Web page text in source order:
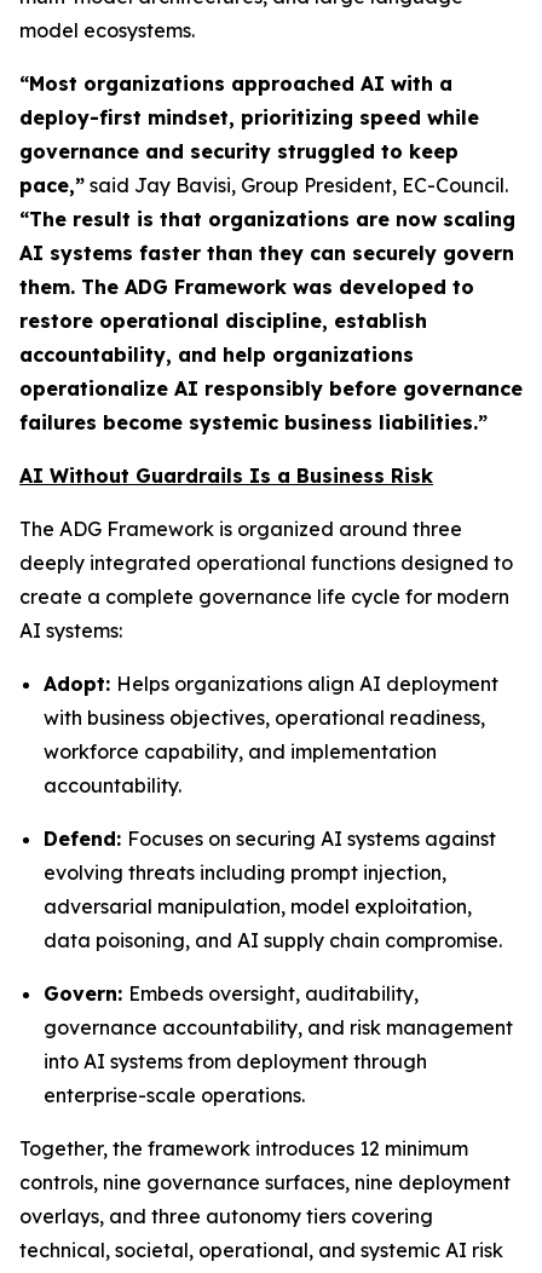
model ecosystems.
“Most organizations approached AI with a
deploy-first mindset, prioritizing speed while
governance and security struggled to keep
pace,” said Jay Bavisi, Group President, EC-Council.
“The result is that organizations are now scaling
AI systems faster than they can securely govern
them. The ADG Framework was developed to
restore operational discipline, establish
accountability, and help organizations
operationalize AI responsibly before governance
failures become systemic business liabilities.”
AI Without Guardrails Is a Business Risk
The ADG Framework is organized around three
deeply integrated operational functions designed to
create a complete governance life cycle for modern
AI systems:
Adopt: Helps organizations align AI deployment
with business objectives, operational readiness,
workforce capability, and implementation
accountability.
Defend: Focuses on securing AI systems against
evolving threats including prompt injection,
adversarial manipulation, model exploitation,
data poisoning, and AI supply chain compromise.
Govern: Embeds oversight, auditability,
governance accountability, and risk management
into AI systems from deployment through
enterprise-scale operations.
Together, the framework introduces 12 minimum
controls, nine governance surfaces, nine deployment
overlays, and three autonomy tiers covering
technical, societal, operational, and systemic AI risk